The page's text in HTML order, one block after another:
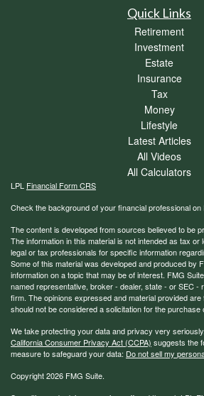
Quick Links
Retirement
Investment
Estate
Insurance
Tax
Money
Lifestyle
Latest Articles
All Videos
All Calculators
LPL Financial Form CRS
Check the background of your financial professional on
The content is developed from sources believed to be
The information in this material is not intended as tax or
legal or tax professionals for specific information
Some of this material was developed and produced by
information on a topic that may be of interest. FMG
named representative, broker - dealer, state - or SEC -
firm. The opinions expressed and material provided
should not be considered a solicitation for the purchase
We take protecting your data and privacy very
California Consumer Privacy Act (CCPA) suggests the
measure to safeguard your data: Do not sell my
Copyright 2026 FMG Suite.